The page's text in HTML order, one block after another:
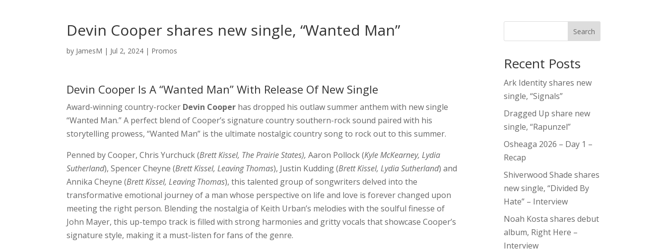
Devin Cooper shares new single, “Wanted Man”
by JamesM | Jul 2, 2024 | Promos
Devin Cooper Is A “Wanted Man” With Release Of New Single
Award-winning country-rocker Devin Cooper has dropped his outlaw summer anthem with new single
“Wanted Man.” A perfect blend of Cooper’s signature country southern-rock sound paired with his
storytelling prowess, “Wanted Man” is the ultimate nostalgic country song to rock out to this summer.
Penned by Cooper, Chris Yurchuck (Brett Kissel, The Prairie States), Aaron Pollock (Kyle McKearney, Lydia
Sutherland), Spencer Cheyne (Brett Kissel, Leaving Thomas), Justin Kudding (Brett Kissel, Lydia Sutherland) and
Annika Cheyne (Brett Kissel, Leaving Thomas), this talented group of songwriters delved into the
transformative emotional journey of a man whose perspective on life and love is forever changed upon
meeting the right person. Blending the nostalgia of Keith Urban’s melodies with the soulful finesse of
John Mayer, this up-tempo track is filled with strong harmonies and gritty vocals that showcase Cooper’s
signature style, making it a must-listen for fans of the genre.
Search
Recent Posts
Ark Identity shares new
single, “Signals”
Dragged Up share new
single, “Rapunzel”
Osheaga 2026 – Day 1 –
Recap
Shiverwood Shade shares
new single, “Divided By
Hate” – Interview
Noah Kosta shares debut
album, Right Here –
Interview